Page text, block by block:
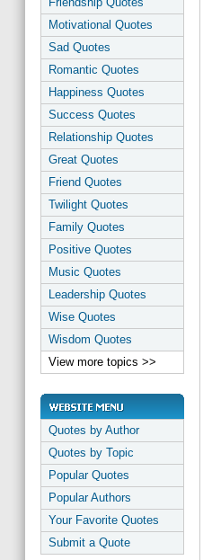
Motivational Quotes
Sad Quotes
Romantic Quotes
Happiness Quotes
Success Quotes
Relationship Quotes
Great Quotes
Friend Quotes
Twilight Quotes
Family Quotes
Positive Quotes
Music Quotes
Leadership Quotes
Wise Quotes
Wisdom Quotes
View more topics >>
Quotes by Author
Quotes by Topic
Popular Quotes
Popular Authors
Your Favorite Quotes
Submit a Quote